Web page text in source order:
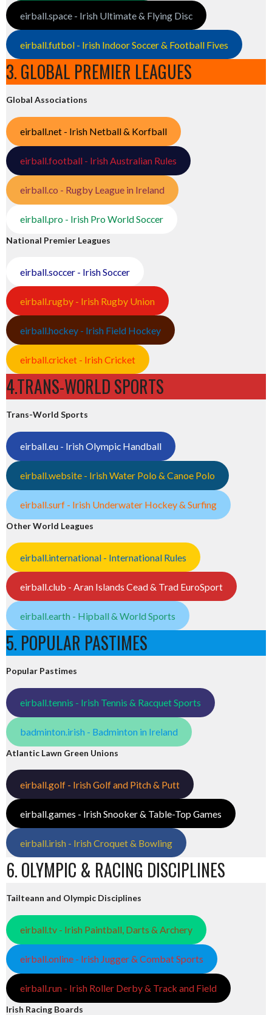
eirball.space - Irish Ultimate & Flying Disc
eirball.futbol - Irish Indoor Soccer & Football Fives
3. GLOBAL PREMIER LEAGUES
Global Associations
eirball.net - Irish Netball & Korfball
eirball.football - Irish Australian Rules
eirball.co - Rugby League in Ireland
eirball.pro - Irish Pro World Soccer
National Premier Leagues
eirball.soccer - Irish Soccer
eirball.rugby - Irish Rugby Union
eirball.hockey - Irish Field Hockey
eirball.cricket - Irish Cricket
4.TRANS-WORLD SPORTS
Trans-World Sports
eirball.eu - Irish Olympic Handball
eirball.website - Irish Water Polo & Canoe Polo
eirball.surf - Irish Underwater Hockey & Surfing
Other World Leagues
eirball.international - International Rules
eirball.club - Aran Islands Cead & Trad EuroSport
eirball.earth - Hipball & World Sports
5. POPULAR PASTIMES
Popular Pastimes
eirball.tennis - Irish Tennis & Racquet Sports
badminton.irish - Badminton in Ireland
Atlantic Lawn Green Unions
eirball.golf - Irish Golf and Pitch & Putt
eirball.games - Irish Snooker & Table-Top Games
eirball.irish - Irish Croquet & Bowling
6. OLYMPIC & RACING DISCIPLINES
Tailteann and Olympic Disciplines
eirball.tv - Irish Paintball, Darts & Archery
eirball.online - Irish Jugger & Combat Sports
eirball.run - Irish Roller Derby & Track and Field
Irish Racing Boards